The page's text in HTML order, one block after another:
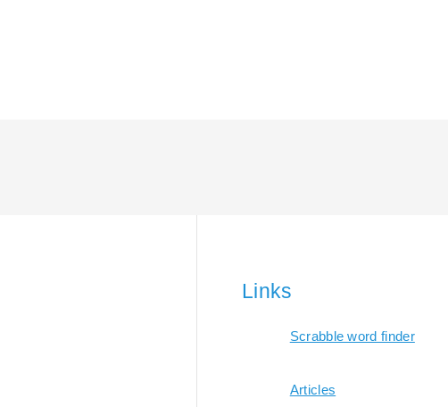
Links
Scrabble word finder
Articles